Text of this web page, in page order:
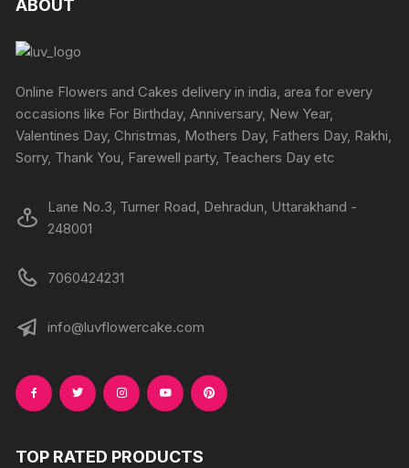
ABOUT
Online Flowers and Cakes delivery in india, area for every
occasions like For Birthday, Anniversary, New Year,
Valentines Day, Christmas, Mothers Day, Fathers Day, Rakhi,
Sorry, Thank You, Farewell party, Teachers Day etc
Lane No.3, Turner Road, Dehradun, Uttarakhand -
248001
7060424231
info@luvflowercake.com
TOP RATED PRODUCTS